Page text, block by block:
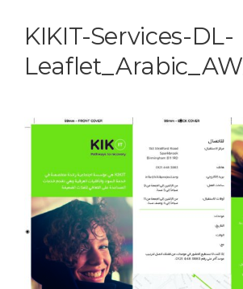
KIKIT-Services-DL-